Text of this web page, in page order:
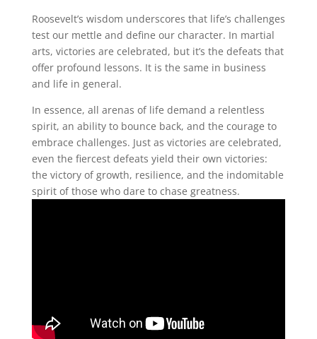
Roosevelt’s wisdom underscores that life’s challenges
test our mettle and define our character. In martial
arts, victories are celebrated, but it’s the defeats that
offer profound lessons. It is the same in business
and life in general.
In essence, all arenas of life demand a relentless
spirit, an ability to bounce back, and the courage to
embrace challenges. Just as victories are celebrated,
even the fiercest defeats yield their own victories:
the victory of growth, resilience, and the indomitable
spirit of those who dare to chase greatness.